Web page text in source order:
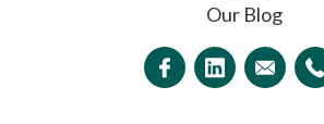
Our Blog